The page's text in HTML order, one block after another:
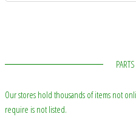
Our stores hold thousands of items not
require is not listed.